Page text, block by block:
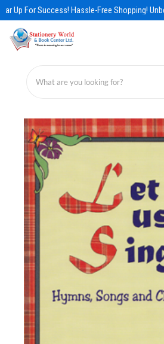
Skip
to
content
Up For Success! Hassle-Free Shopping!